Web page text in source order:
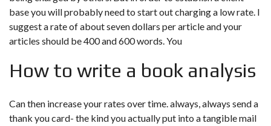
base you will probably need to start out charging a low rate. I
suggest a rate of about seven dollars per article and your
articles should be 400 and 600 words. You
How to write a book analysis
Can then increase your rates over time. always, always send a
thank you card- the kind you actually put into a tangible mail